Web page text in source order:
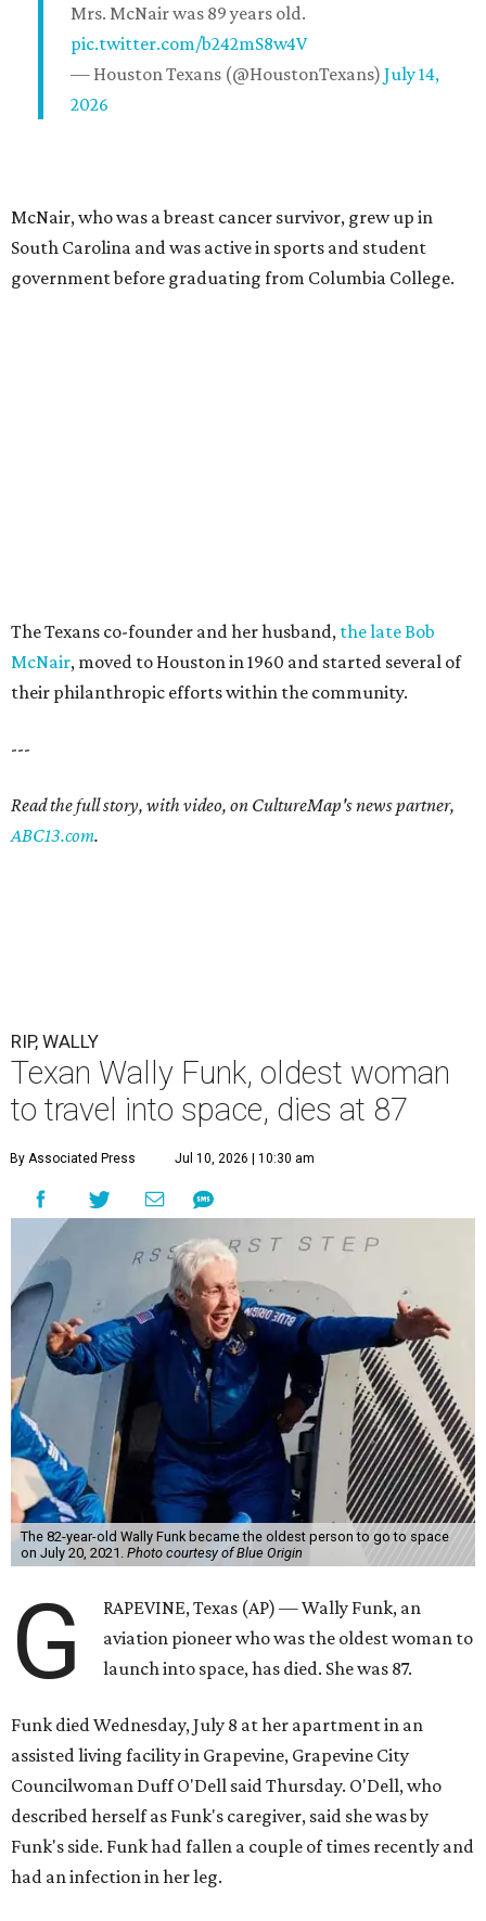
Mrs. McNair was 89 years old.
pic.twitter.com/b242mS8w4V
— Houston Texans (@HoustonTexans) July 14,
2026
McNair, who was a breast cancer survivor, grew up in
South Carolina and was active in sports and student
government before graduating from Columbia College.
The Texans co-founder and her husband, the late Bob
McNair, moved to Houston in 1960 and started several of
their philanthropic efforts within the community.
---
Read the full story, with video, on CultureMap's news partner,
ABC13.com.
RIP, WALLY
Texan Wally Funk, oldest woman
to travel into space, dies at 87
By Associated Press Jul 10, 2026 | 10:30 am
The 82-year-old Wally Funk became the oldest person to go to space
on July 20, 2021. Photo courtesy of Blue Origin
G
RAPEVINE, Texas (AP) — Wally Funk, an
aviation pioneer who was the oldest woman to
launch into space, has died. She was 87.
Funk died Wednesday, July 8 at her apartment in an
assisted living facility in Grapevine, Grapevine City
Councilwoman Duff O'Dell said Thursday. O'Dell, who
described herself as Funk's caregiver, said she was by
Funk's side. Funk had fallen a couple of times recently and
had an infection in her leg.